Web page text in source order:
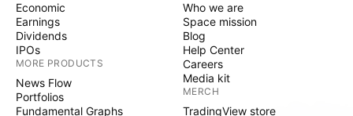
Economic
Earnings
Dividends
IPOs
MORE PRODUCTS
News Flow
Portfolios
Fundamental Graphs
Who we are
Space mission
Blog
Help Center
Careers
Media kit
MERCH
TradingView store